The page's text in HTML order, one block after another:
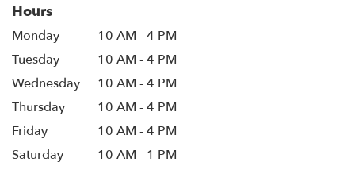
Hours
Monday
10 AM - 4 PM
Tuesday
10 AM - 4 PM
Wednesday
10 AM - 4 PM
Thursday
10 AM - 4 PM
Friday
10 AM - 4 PM
Saturday
10 AM - 1 PM